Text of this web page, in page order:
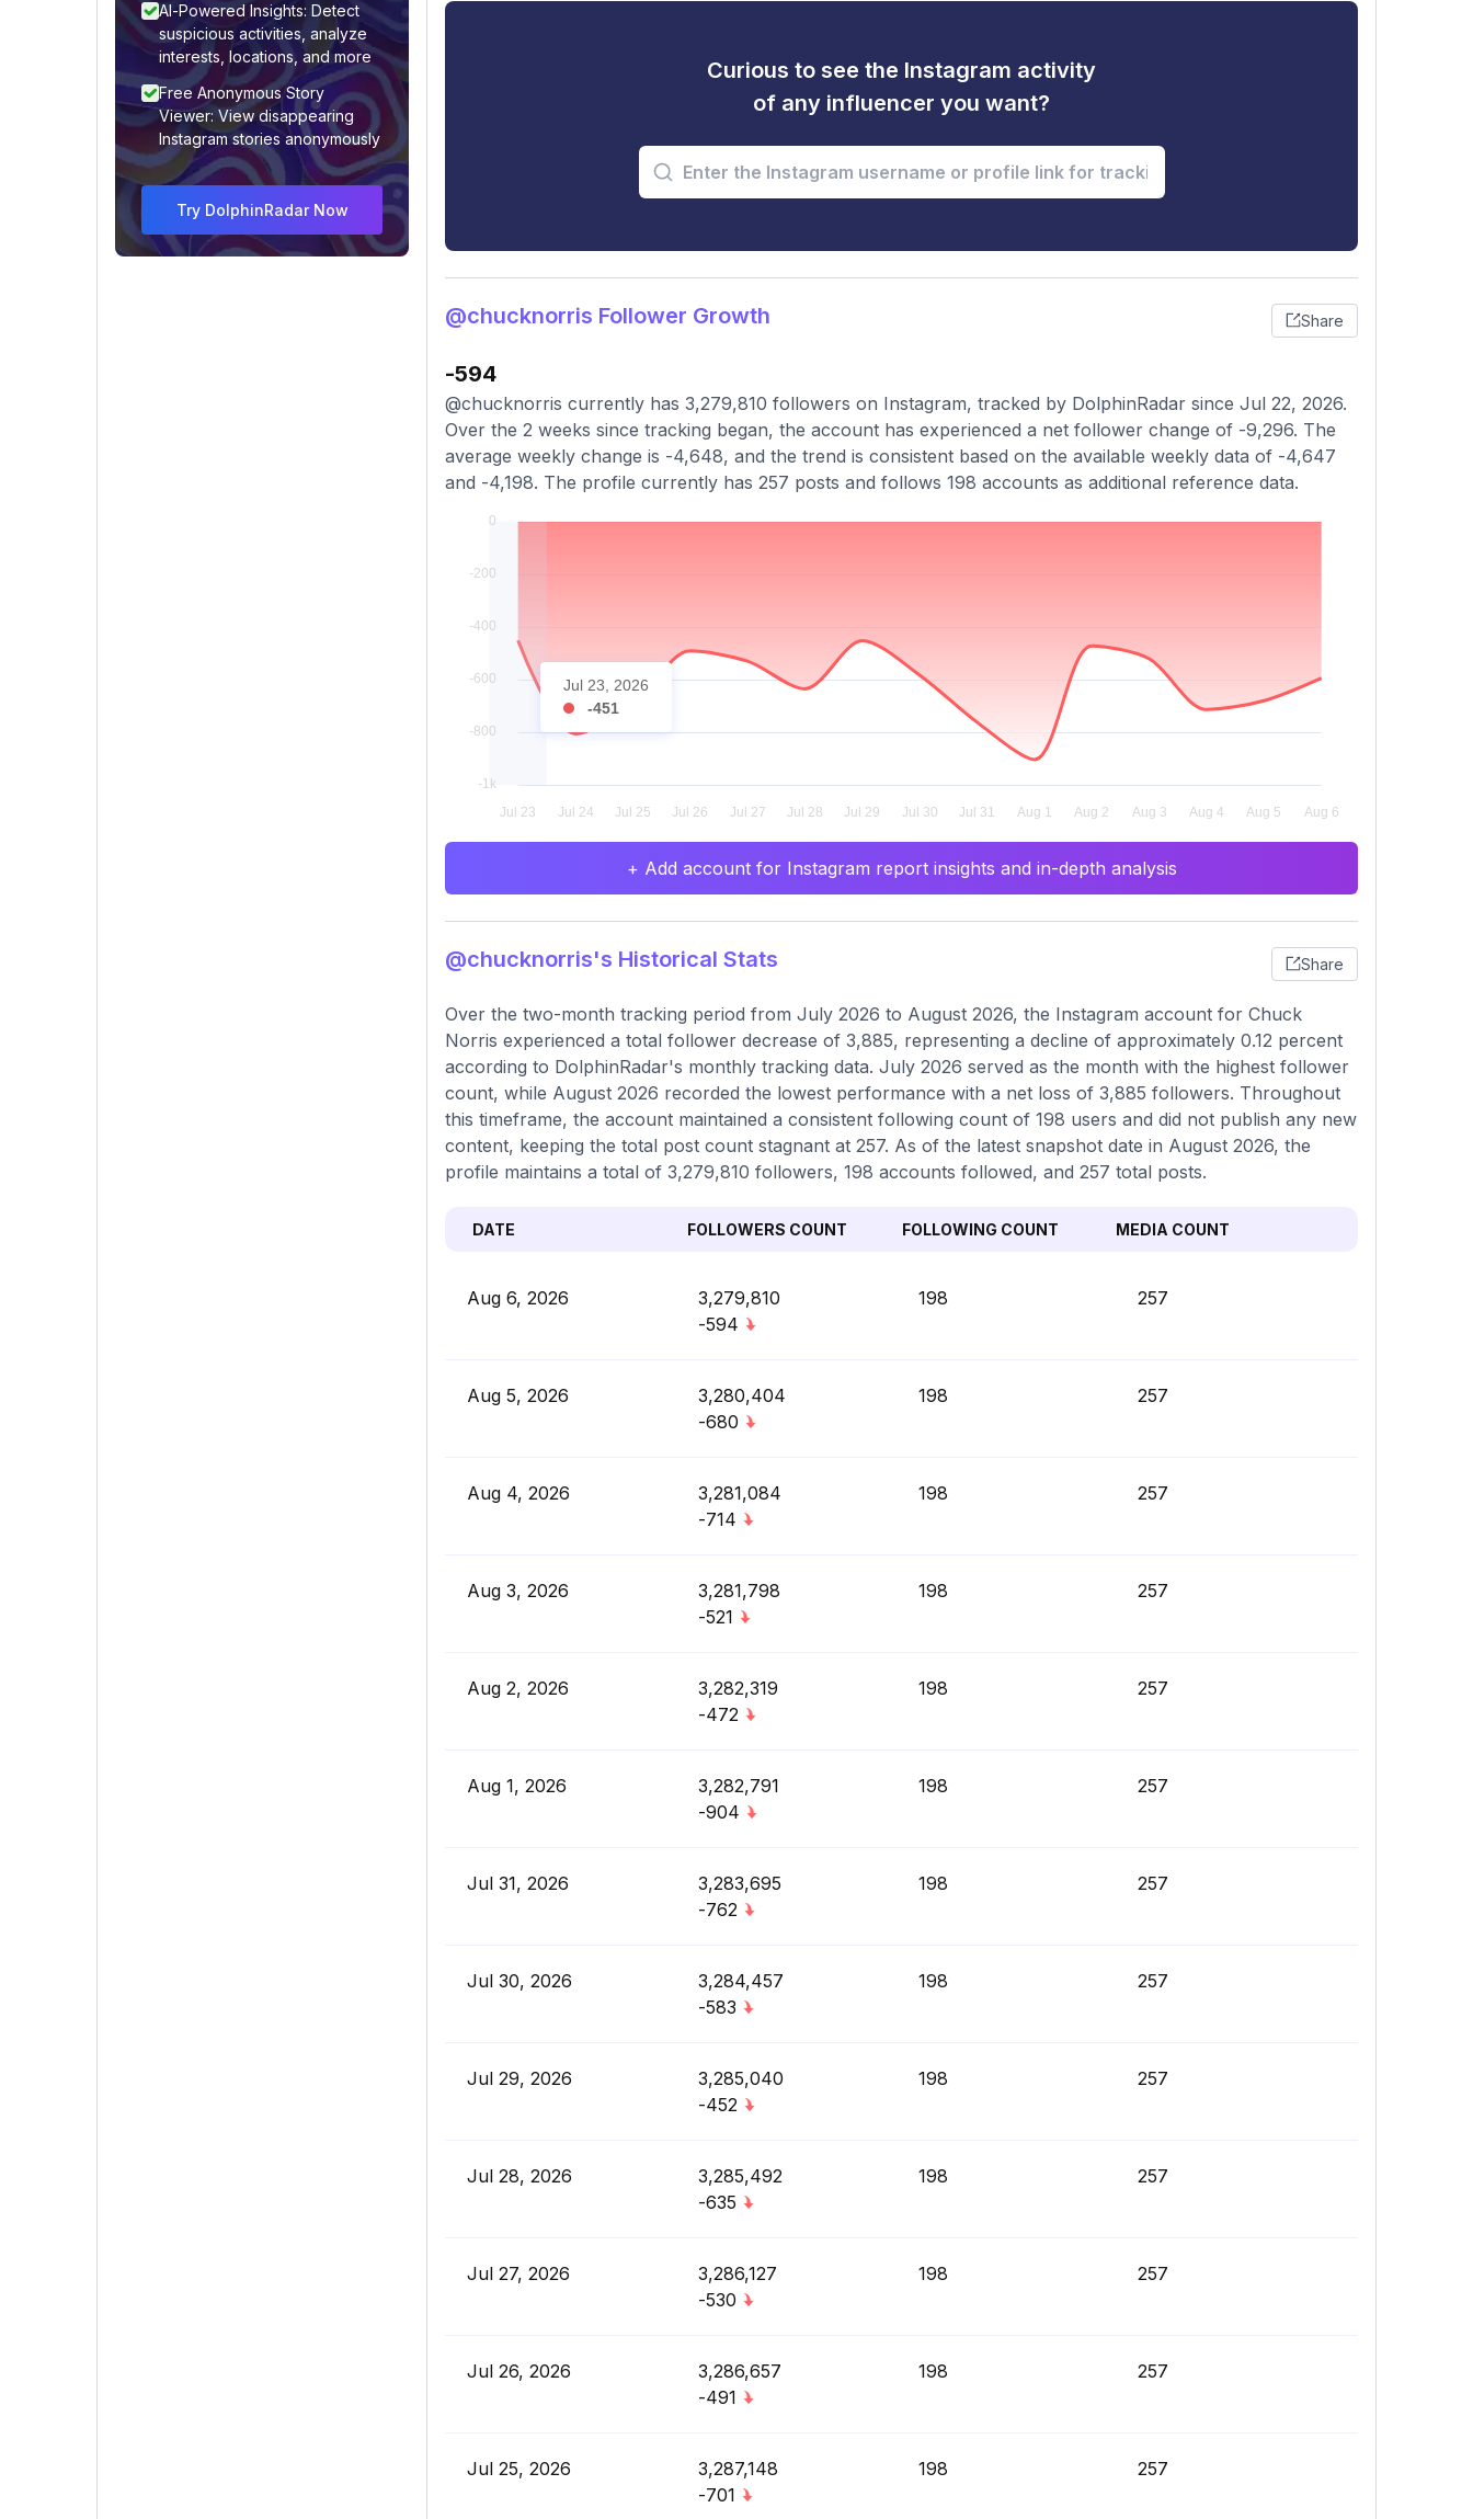
AI-Powered Insights: Detect
suspicious activities, analyze
interests, locations, and more
Free Anonymous Story
Viewer: View disappearing
Instagram stories anonymously
Try DolphinRadar Now
Curious to see the Instagram activity
of any influencer you want?
@chucknorris Follower Growth Share
-594
@chucknorris currently has 3,279,810 followers on Instagram, tracked by DolphinRadar since Jul 22, 2026.
Over the 2 weeks since tracking began, the account has experienced a net follower change of -9,296. The
average weekly change is -4,648, and the trend is consistent based on the available weekly data of -4,647
and -4,198. The profile currently has 257 posts and follows 198 accounts as additional reference data.
Jul 23, 2026
-451
+ Add account for Instagram report insights and in-depth analysis
@chucknorris's Historical Stats Share
Over the two-month tracking period from July 2026 to August 2026, the Instagram account for Chuck
Norris experienced a total follower decrease of 3,885, representing a decline of approximately 0.12 percent
according to DolphinRadar's monthly tracking data. July 2026 served as the month with the highest follower
count, while August 2026 recorded the lowest performance with a net loss of 3,885 followers. Throughout
this timeframe, the account maintained a consistent following count of 198 users and did not publish any new
content, keeping the total post count stagnant at 257. As of the latest snapshot date in August 2026, the
profile maintains a total of 3,279,810 followers, 198 accounts followed, and 257 total posts.
DATE FOLLOWERS COUNT FOLLOWING COUNT MEDIA COUNT
Aug 6, 2026
3,279,810
-594
198 257
Aug 5, 2026
3,280,404
-680
198 257
Aug 4, 2026
3,281,084
-714
198 257
Aug 3, 2026
3,281,798
-521
198 257
Aug 2, 2026
3,282,319
-472
198 257
Aug 1, 2026
3,282,791
-904
198 257
Jul 31, 2026
3,283,695
-762
198 257
Jul 30, 2026
3,284,457
-583
198 257
Jul 29, 2026
3,285,040
-452
198 257
Jul 28, 2026
3,285,492
-635
198 257
Jul 27, 2026
3,286,127
-530
198 257
Jul 26, 2026
3,286,657
-491
198 257
Jul 25, 2026
3,287,148
-701
198 257